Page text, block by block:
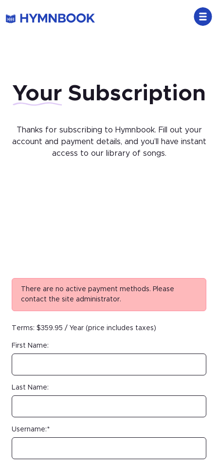
YourSubscription
Thanks for subscribing to Hymnbook. Fill out your
account and payment details, and you’ll have instant
access to our library of songs.
There are no active payment methods. Please
contact the site administrator.
Terms: $359.95 / Year (price includes taxes)
First Name:
Last Name:
Username:*